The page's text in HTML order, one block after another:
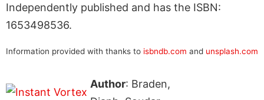
Independently published and has the ISBN:
1653498536.
Information provided with thanks to isbndb.com and unsplash.com
Author: Braden,